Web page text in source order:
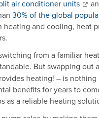
air conditioner units
30% of the global
heating and cooling, heat
from a familiar
But swapping out
heating! – is
benefits for years to
as a reliable heating